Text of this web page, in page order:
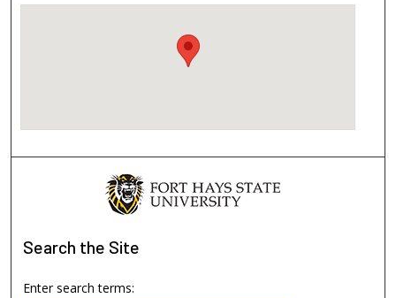
Search the Site
Enter search terms: